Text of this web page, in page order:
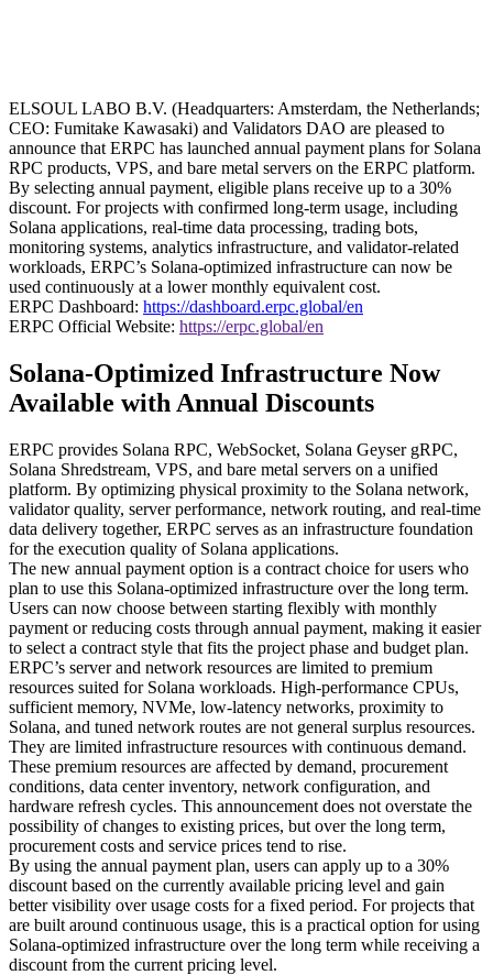
ELSOUL LABO B.V. (Headquarters: Amsterdam, the Netherlands;
CEO: Fumitake Kawasaki) and Validators DAO are pleased to
announce that ERPC has launched annual payment plans for Solana
RPC products, VPS, and bare metal servers on the ERPC platform.
By selecting annual payment, eligible plans receive up to a 30%
discount. For projects with confirmed long-term usage, including
Solana applications, real-time data processing, trading bots,
monitoring systems, analytics infrastructure, and validator-related
workloads, ERPC’s Solana-optimized infrastructure can now be
used continuously at a lower monthly equivalent cost.
ERPC Dashboard: https://dashboard.erpc.global/en
ERPC Official Website: https://erpc.global/en
Solana-Optimized Infrastructure Now
Available with Annual Discounts
ERPC provides Solana RPC, WebSocket, Solana Geyser gRPC,
Solana Shredstream, VPS, and bare metal servers on a unified
platform. By optimizing physical proximity to the Solana network,
validator quality, server performance, network routing, and real-time
data delivery together, ERPC serves as an infrastructure foundation
for the execution quality of Solana applications.
The new annual payment option is a contract choice for users who
plan to use this Solana-optimized infrastructure over the long term.
Users can now choose between starting flexibly with monthly
payment or reducing costs through annual payment, making it easier
to select a contract style that fits the project phase and budget plan.
ERPC’s server and network resources are limited to premium
resources suited for Solana workloads. High-performance CPUs,
sufficient memory, NVMe, low-latency networks, proximity to
Solana, and tuned network routes are not general surplus resources.
They are limited infrastructure resources with continuous demand.
These premium resources are affected by demand, procurement
conditions, data center inventory, network configuration, and
hardware refresh cycles. This announcement does not overstate the
possibility of changes to existing prices, but over the long term,
procurement costs and service prices tend to rise.
By using the annual payment plan, users can apply up to a 30%
discount based on the currently available pricing level and gain
better visibility over usage costs for a fixed period. For projects that
are built around continuous usage, this is a practical option for using
Solana-optimized infrastructure over the long term while receiving a
discount from the current pricing level.